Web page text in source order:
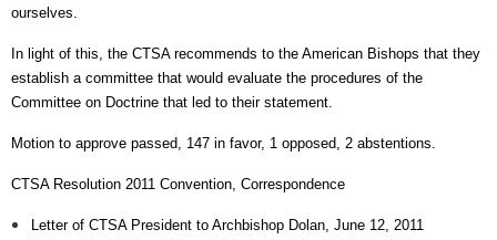
ourselves.
In light of this, the CTSA recommends to the American Bishops that they
establish a committee that would evaluate the procedures of the
Committee on Doctrine that led to their statement.
Motion to approve passed, 147 in favor, 1 opposed, 2 abstentions.
CTSA Resolution 2011 Convention, Correspondence
Letter of CTSA President to Archbishop Dolan, June 12, 2011